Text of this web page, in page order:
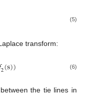
(5)
transform:
2(s)) (6)
the tie lines in